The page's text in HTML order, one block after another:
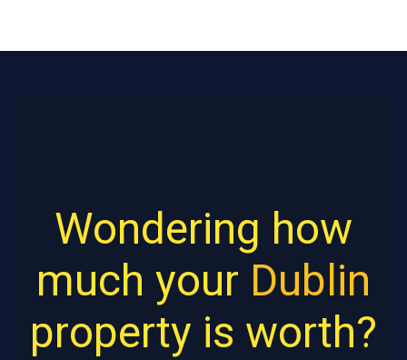
Wondering how
much your Dublin
property is worth?